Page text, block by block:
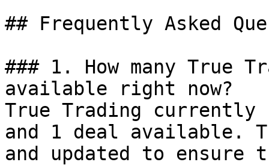
## Frequently Asked
### 1. How many True
available right now?
True Trading currently
and 1 deal available.
and updated to ensure